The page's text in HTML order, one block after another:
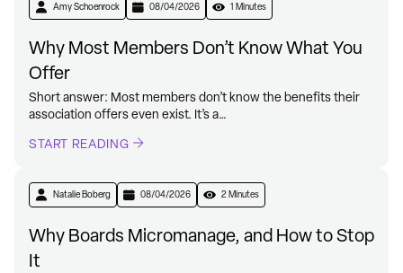
Amy Schoenrock 08/04/2026 1 Minutes
Why Most Members Don’t Know What You
Offer
Short answer: Most members don’t know the benefits their
association offers even exist. It’s a…
START READING
Natalie Boberg 08/04/2026 2 Minutes
Why Boards Micromanage, and How to Stop
It